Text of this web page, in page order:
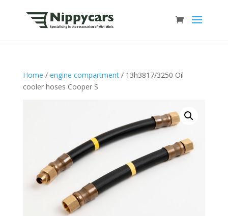
Home / engine compartment/ 13h3817/3250 Oil
cooler hoses Cooper S